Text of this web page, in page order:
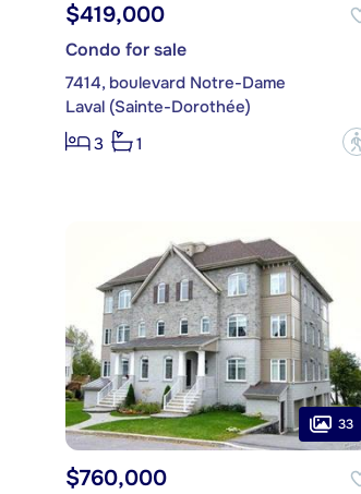
$419,000
Condo for sale
7414, boulevard Notre-Dame
Laval (Sainte-Dorothée)
3
1 ?
33
$760,000